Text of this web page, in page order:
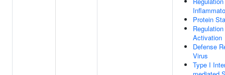
Protein
Activation
Defense
Virus
Type I